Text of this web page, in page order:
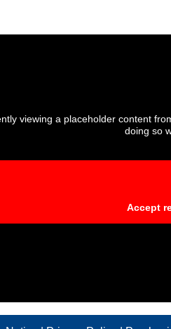
viewing a placeholder content
doing so
Accept